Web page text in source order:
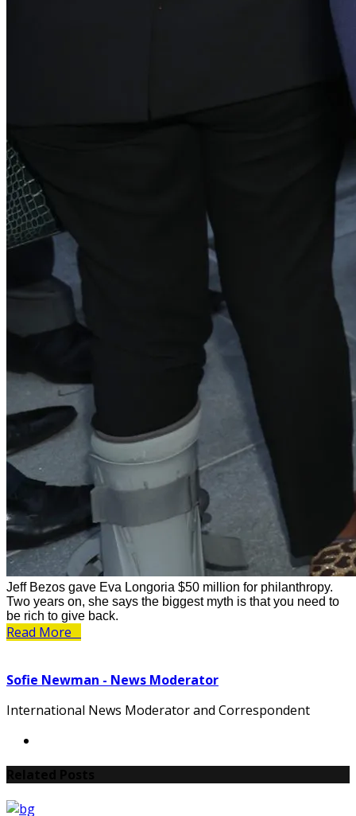
Jeff Bezos gave Eva Longoria $50 million for philanthropy.
Two years on, she says the biggest myth is that you need to
be rich to give back.
Read More
Sofie Newman - News Moderator
International News Moderator and Correspondent